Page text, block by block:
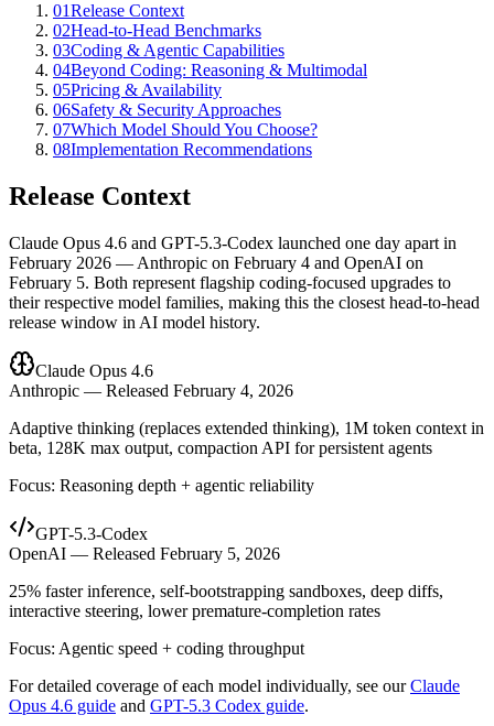
01Release Context
02Head-to-Head Benchmarks
03Coding & Agentic Capabilities
04Beyond Coding: Reasoning & Multimodal
05Pricing & Availability
06Safety & Security Approaches
07Which Model Should You Choose?
08Implementation Recommendations
Release Context
Claude Opus 4.6 and GPT-5.3-Codex launched one day apart in
February 2026 — Anthropic on February 4 and OpenAI on
February 5. Both represent flagship coding-focused upgrades to
their respective model families, making this the closest head-to-head
release window in AI model history.
Claude Opus 4.6
Anthropic — Released February 4, 2026
Adaptive thinking (replaces extended thinking), 1M token context in
beta, 128K max output, compaction API for persistent agents
Focus: Reasoning depth + agentic reliability
GPT-5.3-Codex
OpenAI — Released February 5, 2026
25% faster inference, self-bootstrapping sandboxes, deep diffs,
interactive steering, lower premature-completion rates
Focus: Agentic speed + coding throughput
For detailed coverage of each model individually, see our Claude
Opus 4.6 guide and GPT-5.3 Codex guide.